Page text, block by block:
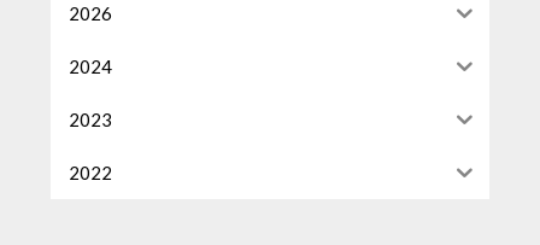
2026
2024
2023
2022